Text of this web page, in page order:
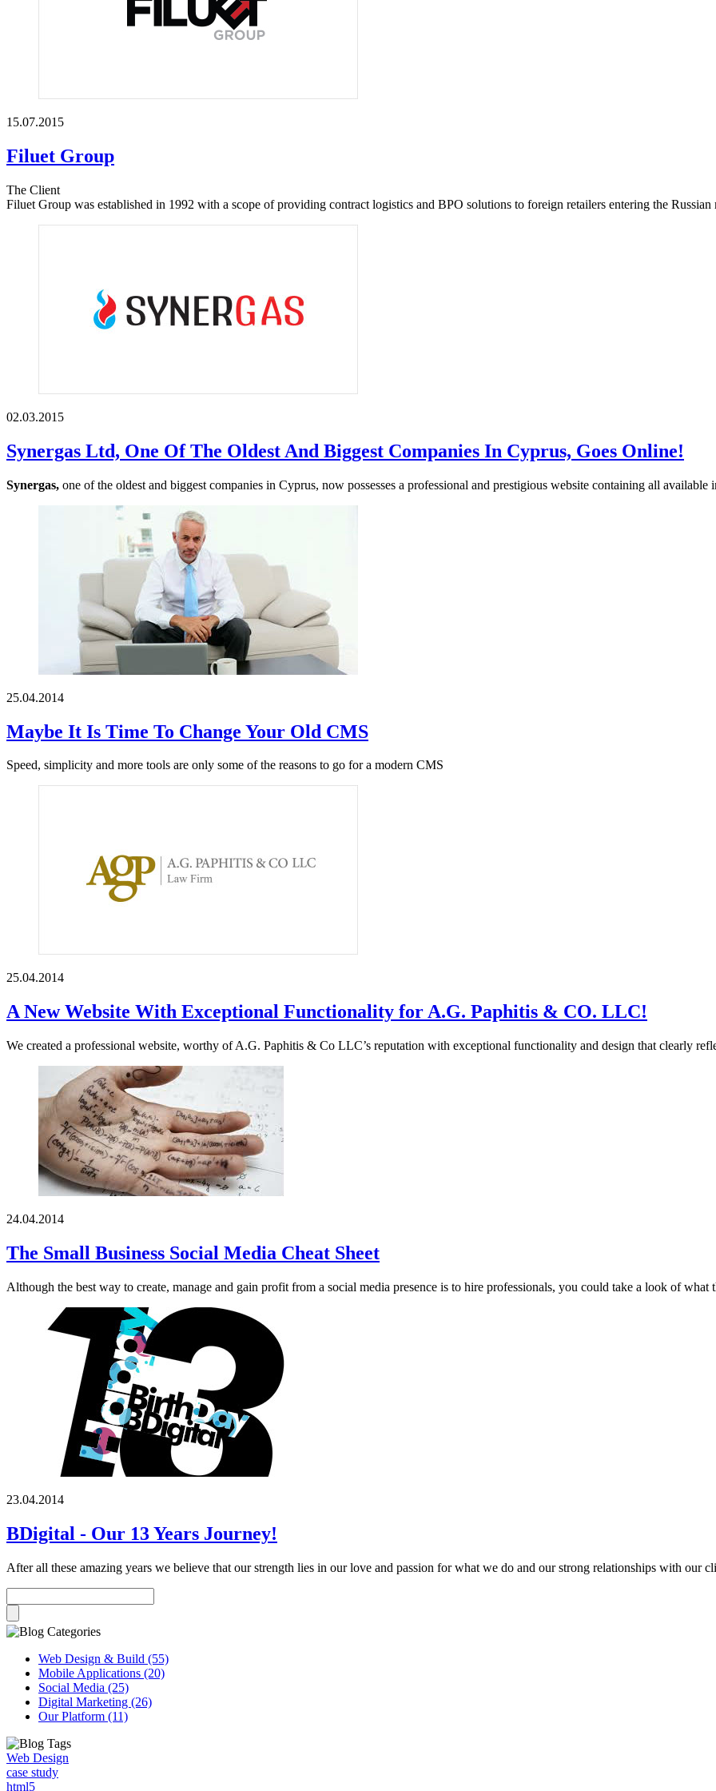
15.07.2015
Filuet Group
The Client
Filuet Group was established in 1992 with a scope of providing contract logistics and BPO solutions to foreign retailers entering the
02.03.2015
Synergas Ltd, One Of The Oldest And Biggest Companies In Cyprus, Goes Online!
Synergas, one of the oldest and biggest companies in Cyprus, now possesses a professional and prestigious website containing all
25.04.2014
Maybe It Is Time To Change Your Old CMS
Speed, simplicity and more tools are only some of the reasons to go for a modern CMS
25.04.2014
A New Website With Exceptional Functionality for A.G. Paphitis & CO. LLC!
We created a professional website, worthy of A.G. Paphitis & Co LLC’s reputation with exceptional functionality and design that clearly
24.04.2014
The Small Business Social Media Cheat Sheet
Although the best way to create, manage and gain profit from a social media presence is to hire professionals, you could take a look of
23.04.2014
BDigital - Our 13 Years Journey!
After all these amazing years we believe that our strength lies in our love and passion for what we do and our strong relationships with our
Web Design & Build (55)
Mobile Applications (20)
Social Media (25)
Digital Marketing (26)
Our Platform (11)
Web Design
case study
html5